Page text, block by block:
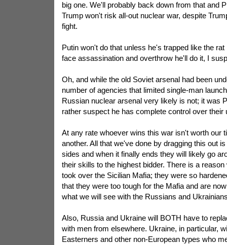
big one. We'll probably back down from that and
Trump won't risk all-out nuclear war, despite
fight.
Putin won't do that unless he's trapped like the
face assassination and overthrow he'll do it, I
Oh, and while the old Soviet arsenal had been
number of agencies that limited single-man
Russian nuclear arsenal very likely is not; it was
rather suspect he has complete control over their
At any rate whoever wins this war isn't worth our
another. All that we've done by dragging this out
sides and when it finally ends they will likely go
their skills to the highest bidder. There is a
took over the Sicilian Mafia; they were so
that they were too tough for the Mafia and are
what we will see with the Russians and
Also, Russia and Ukraine will BOTH have to
with men from elsewhere. Ukraine, in particular,
Easterners and other non-European types who